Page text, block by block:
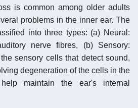
is common among older adults
problems in the inner ear. The
into three types: (a) Neural:
nerve fibres, (b) Sensory:
sensory cells that detect sound,
degeneration of the cells in the
maintain the ear's internal